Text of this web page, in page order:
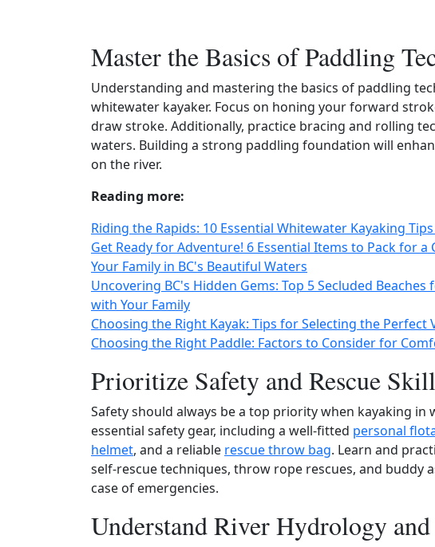
Master the Basics of Paddling
Understanding and mastering the basics of paddling
whitewater kayaker. Focus on honing your forward
draw stroke. Additionally, practice bracing and rolling
waters. Building a strong paddling foundation will
on the river.
Reading more:
Riding the Rapids: 10 Essential Whitewater Kayaking
Get Ready for Adventure! 6 Essential Items to Pack for
Your Family in BC's Beautiful Waters
Uncovering BC's Hidden Gems: Top 5 Secluded
with Your Family
Choosing the Right Kayak: Tips for Selecting the Perfect
Choosing the Right Paddle: Factors to Consider for
Prioritize Safety and Rescue
Safety should always be a top priority when kayaking in
essential safety gear, including a well‑fitted personal
helmet, and a reliable rescue throw bag. Learn and
self‑rescue techniques, throw rope rescues, and buddy
case of emergencies.
Understand River Hydrology and